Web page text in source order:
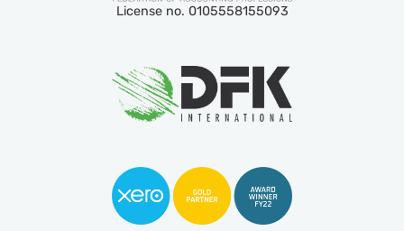
License no. 0105558155093